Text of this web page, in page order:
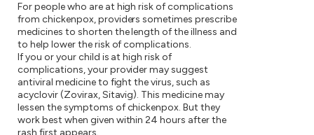
For people who are at high risk of complications
from chickenpox, providers sometimes prescribe
medicines to shorten the length of the illness and
to help lower the risk of complications.
If you or your child is at high risk of
complications, your provider may suggest
antiviral medicine to fight the virus, such as
acyclovir (Zovirax, Sitavig). This medicine may
lessen the symptoms of chickenpox. But they
work best when given within 24 hours after the